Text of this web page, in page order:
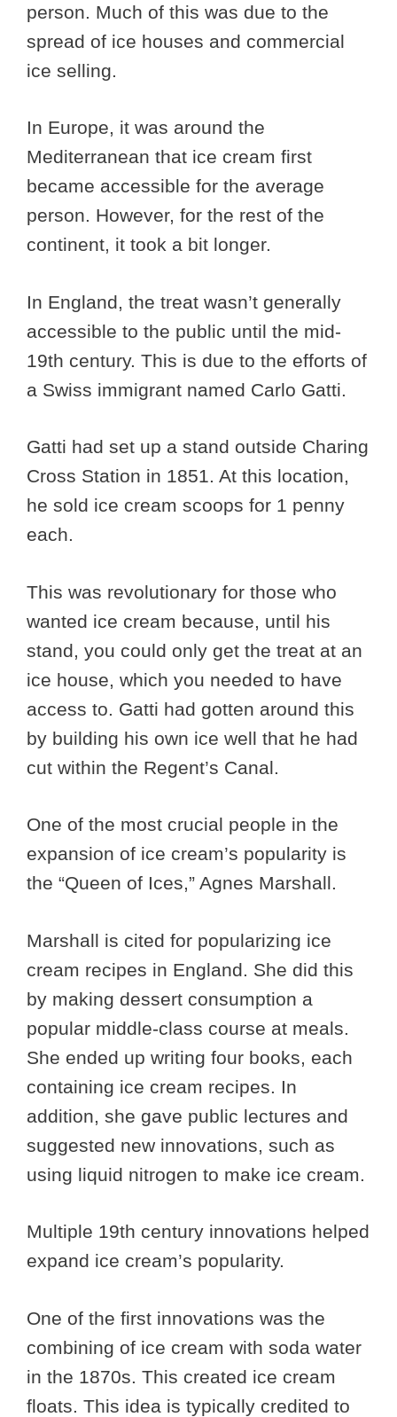
person. Much of this was due to the
spread of ice houses and commercial
ice selling.
In Europe, it was around the
Mediterranean that ice cream first
became accessible for the average
person. However, for the rest of the
continent, it took a bit longer.
In England, the treat wasn’t generally
accessible to the public until the mid-
19th century. This is due to the efforts of
a Swiss immigrant named Carlo Gatti.
Gatti had set up a stand outside Charing
Cross Station in 1851. At this location,
he sold ice cream scoops for 1 penny
each.
This was revolutionary for those who
wanted ice cream because, until his
stand, you could only get the treat at an
ice house, which you needed to have
access to. Gatti had gotten around this
by building his own ice well that he had
cut within the Regent’s Canal.
One of the most crucial people in the
expansion of ice cream’s popularity is
the “Queen of Ices,” Agnes Marshall.
Marshall is cited for popularizing ice
cream recipes in England. She did this
by making dessert consumption a
popular middle-class course at meals.
She ended up writing four books, each
containing ice cream recipes. In
addition, she gave public lectures and
suggested new innovations, such as
using liquid nitrogen to make ice cream.
Multiple 19th century innovations helped
expand ice cream’s popularity.
One of the first innovations was the
combining of ice cream with soda water
in the 1870s. This created ice cream
floats. This idea is typically credited to